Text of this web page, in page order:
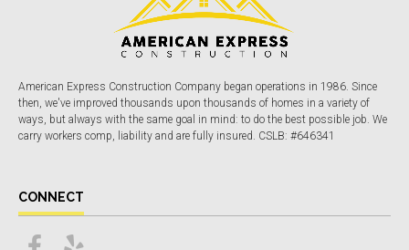
American Express Construction Company began operations in 1986. Since
then, we've improved thousands upon thousands of homes in a variety of
ways, but always with the same goal in mind: to do the best possible job. We
carry workers comp, liability and are fully insured. CSLB: #646341
CONNECT